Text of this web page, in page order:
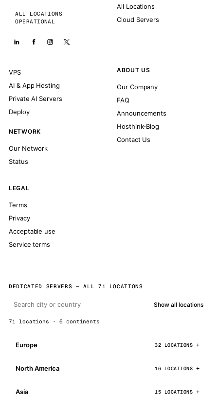
ALL LOCATIONS
OPERATIONAL
All Locations
Cloud Servers
VPS
AI & App Hosting
Private AI Servers
Deploy
NETWORK
Our Network
Status
ABOUT US
Our Company
FAQ
Announcements
Hosthink-Blog
Contact Us
LEGAL
Terms
Privacy
Acceptable use
Service terms
DEDICATED SERVERS — ALL 71 LOCATIONS
Show all locations
71 locations · 6 continents
Europe 32 LOCATIONS
North America 16 LOCATIONS
Asia 15 LOCATIONS